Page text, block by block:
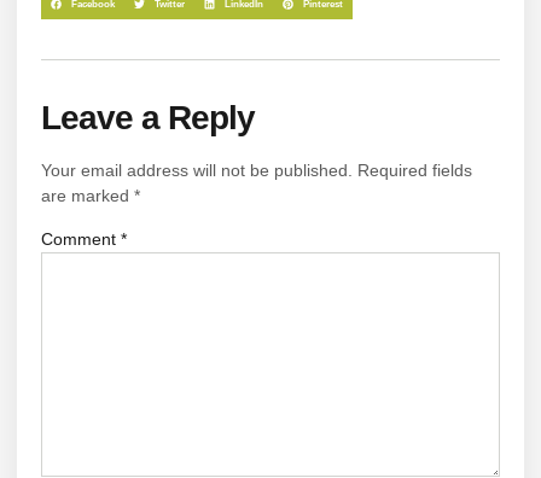
Facebook Twitter LinkedIn Pinterest
Leave a Reply
Your email address will not be published.
Required fields
are marked *
Comment *